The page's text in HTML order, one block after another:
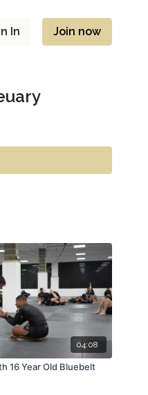
In Join now
04:08
16 Year Old Bluebelt